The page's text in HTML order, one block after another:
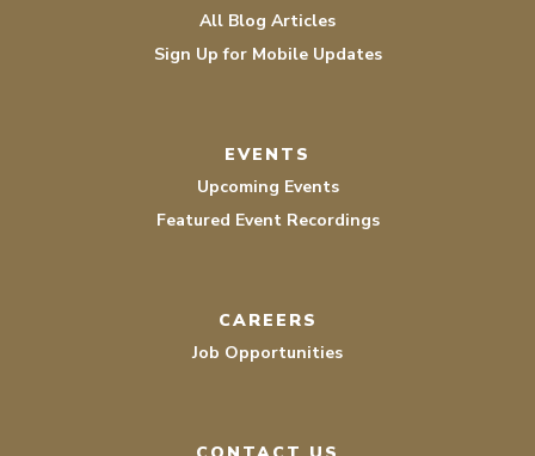
All Blog Articles
Sign Up for Mobile Updates
EVENTS
Upcoming Events
Featured Event Recordings
CAREERS
Job Opportunities